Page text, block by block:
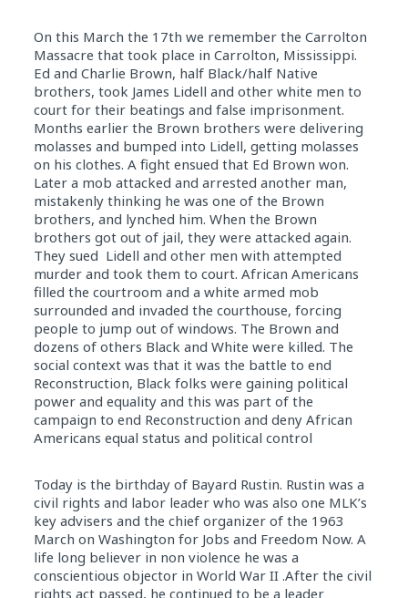
On this March the 17th we remember the Carrolton
Massacre that took place in Carrolton, Mississippi.
Ed and Charlie Brown, half Black/half Native
brothers, took James Lidell and other white men to
court for their beatings and false imprisonment.
Months earlier the Brown brothers were delivering
molasses and bumped into Lidell, getting molasses
on his clothes. A fight ensued that Ed Brown won.
Later a mob attacked and arrested another man,
mistakenly thinking he was one of the Brown
brothers, and lynched him. When the Brown
brothers got out of jail, they were attacked again.
They sued Lidell and other men with attempted
murder and took them to court. African Americans
filled the courtroom and a white armed mob
surrounded and invaded the courthouse, forcing
people to jump out of windows. The Brown and
dozens of others Black and White were killed. The
social context was that it was the battle to end
Reconstruction, Black folks were gaining political
power and equality and this was part of the
campaign to end Reconstruction and deny African
Americans equal status and political control
Today is the birthday of Bayard Rustin. Rustin was a
civil rights and labor leader who was also one MLK’s
key advisers and the chief organizer of the 1963
March on Washington for Jobs and Freedom Now. A
life long believer in non violence he was a
conscientious objector in World War II .After the civil
rights act passed, he continued to be a leader